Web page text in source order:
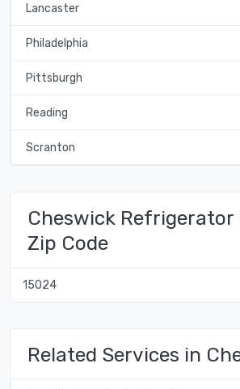
Lancaster
Philadelphia
Pittsburgh
Reading
Scranton
Cheswick Refrigerator
Zip Code
15024
Related Services in